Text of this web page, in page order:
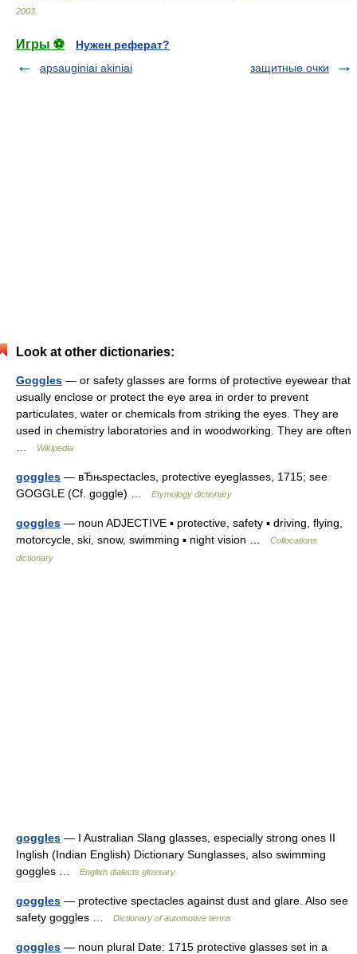
2003
Игры ⚽
Нужен реферат?
apsauginiai akiniai
защитные очки
Look at other dictionaries:
Goggles — or safety glasses are forms of protective eyewear that
usually enclose or protect the eye area in order to prevent
particulates, water or chemicals from striking the eyes. They are
used in chemistry laboratories and in woodworking. They are often
Wikipedia
goggles — вЂњspectacles, protective eyeglasses, 1715; see
GOGGLE (Cf. goggle) …
Etymology dictionary
goggles — noun ADJECTIVE ▪ protective, safety ▪ driving, flying,
motorcycle, ski, snow, swimming ▪ night vision …
Collocations
dictionary
goggles — I Australian Slang glasses, especially strong ones II
Inglish (Indian English) Dictionary Sunglasses, also swimming
goggles …
English dialects glossary
goggles — protective spectacles against dust and glare. Also see
safety goggles …
Dictionary of automotive terms
goggles — noun plural Date: 1715 protective glasses set in a